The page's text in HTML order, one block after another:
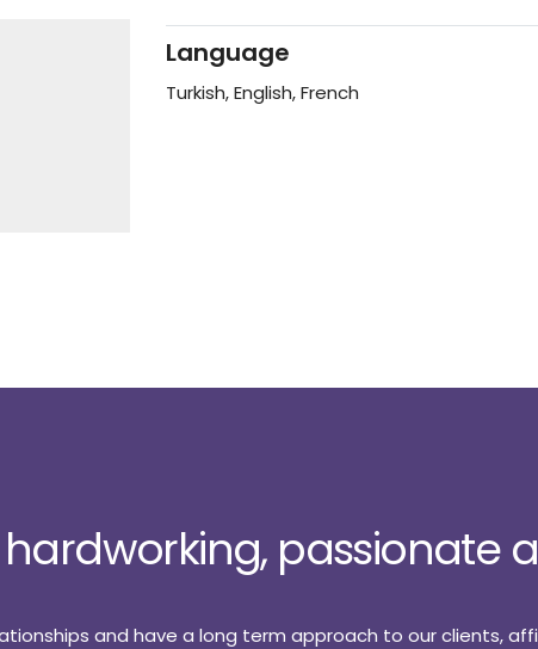
Language
Turkish, English, French
and have a long term approach to our clients,